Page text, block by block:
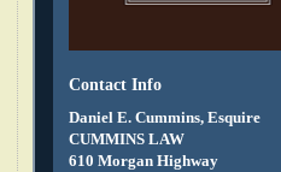
Contact Info
Daniel E. Cummins, Esquire
CUMMINS LAW
610 Morgan Highway